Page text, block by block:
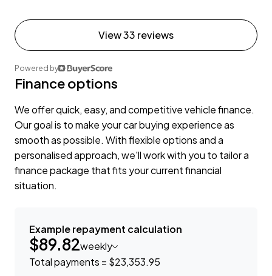
View 33 reviews
Powered by
Finance options
We offer quick, easy, and competitive vehicle finance.
Our goal is to make your car buying experience as
smooth as possible. With flexible options and a
personalised approach, we'll work with you to tailor a
finance package that fits your current financial
situation.
Example repayment calculation
$89.82weekly
Total payments = $23,353.95